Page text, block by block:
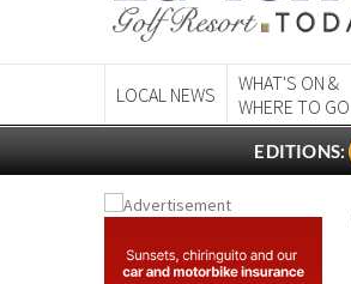
WHAT'S ON &
WHERE TO GO
EDITIONS: